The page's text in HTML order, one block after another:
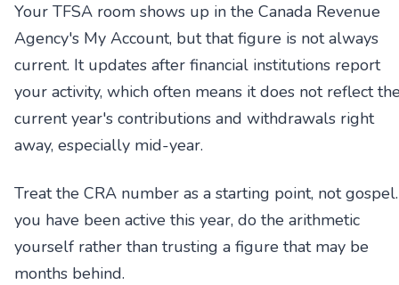
Your TFSA room shows up in the Canada Revenue
Agency's My Account, but that figure is not always
current. It updates after financial institutions report
your activity, which often means it does not reflect
current year's contributions and withdrawals right
away, especially mid-year.
Treat the CRA number as a starting point, not
you have been active this year, do the arithmetic
yourself rather than trusting a figure that may be
months behind.